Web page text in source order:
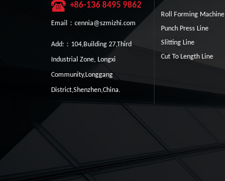
+86-136 8495 9862
Email：cennia@szmizhi.com
Add:：104,Building 27,Third
Industrial Zone, Longxi
Community,Longgang
District,Shenzhen,China.
Roll Forming Machine
Punch Press Line
Slitting Line
Cut To Length Line